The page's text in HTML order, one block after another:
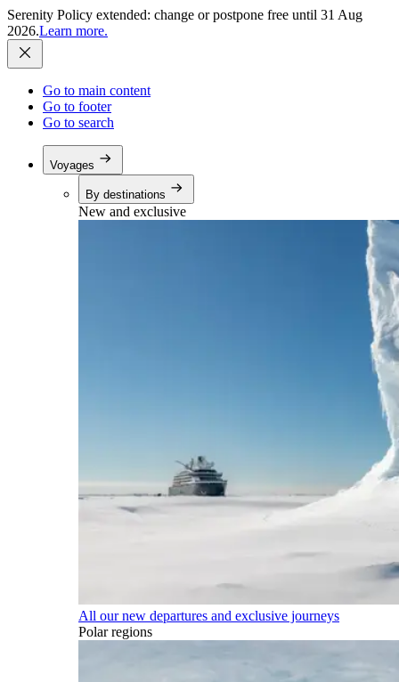
Serenity Policy extended: change or postpone free until 31 Aug
2026.Learn more.
Go to main content
Go to footer
Go to search
Voyages
By destinations
New and exclusive
All our new departures and exclusive journeys
Polar regions